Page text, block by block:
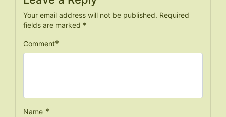
Your email address will not be published. Required
fields are marked *
Comment*
Name *